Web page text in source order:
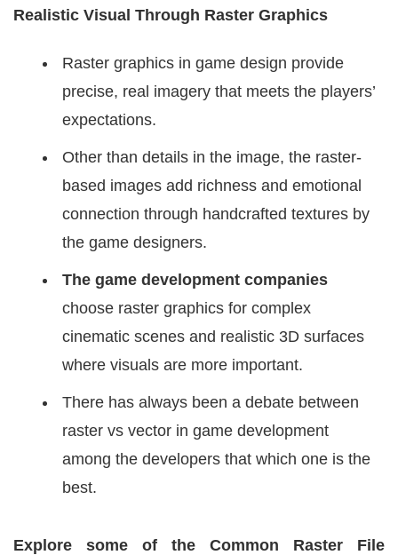
Realistic Visual Through Raster Graphics
Raster graphics in game design provide
precise, real imagery that meets the players’
expectations.
Other than details in the image, the raster-
based images add richness and emotional
connection through handcrafted textures by
the game designers.
The game development companies
choose raster graphics for complex
cinematic scenes and realistic 3D surfaces
where visuals are more important.
There has always been a debate between
raster vs vector in game development
among the developers that which one is the
best.
Explore some of the Common Raster File